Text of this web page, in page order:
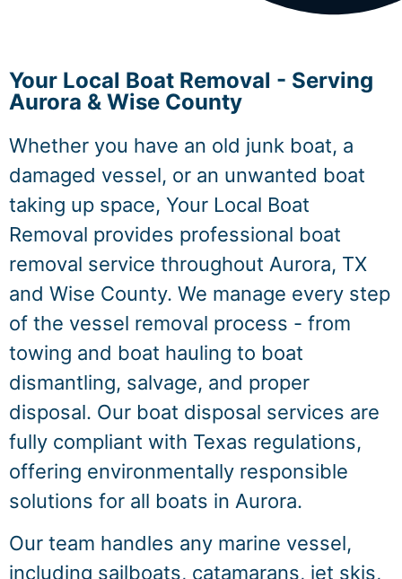
Your Local Boat Removal - Serving
Aurora & Wise County
Whether you have an old junk boat, a
damaged vessel, or an unwanted boat
taking up space, Your Local Boat
Removal provides professional boat
removal service throughout Aurora, TX
and Wise County. We manage every step
of the vessel removal process - from
towing and boat hauling to boat
dismantling, salvage, and proper
disposal. Our boat disposal services are
fully compliant with Texas regulations,
offering environmentally responsible
solutions for all boats in Aurora.
Our team handles any marine vessel,
including sailboats, catamarans, jet skis,